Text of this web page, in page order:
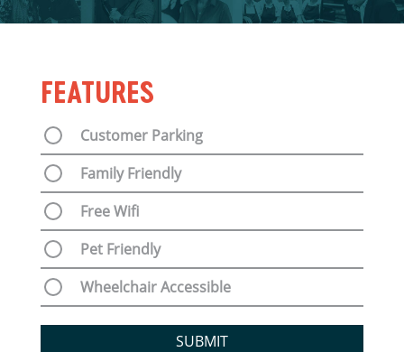
FEATURES
Customer Parking
Family Friendly
Free Wifi
Pet Friendly
Wheelchair Accessible
SUBMIT